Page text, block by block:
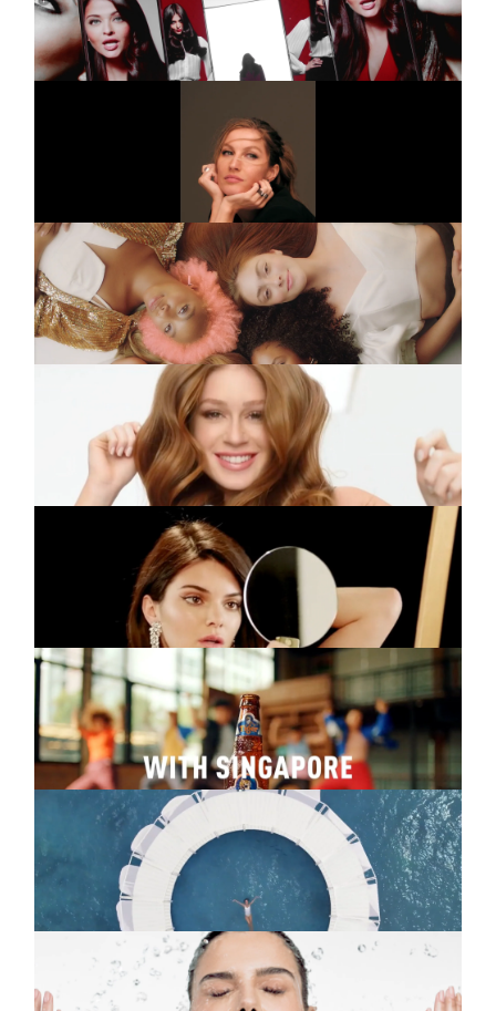
INSTAGRAM
LEGAL
PRIVACY
PANTENE
Cabelo Pantene
Commercial
PANTENE
Marina Ruy Barbosa
Commercial
FERGIE
Enchante
Music video
TIGER
Singapore
Commercial
NEUTROGENA
Sun Fresh
Commercial
NEUTROGENA
Purified
Commercial